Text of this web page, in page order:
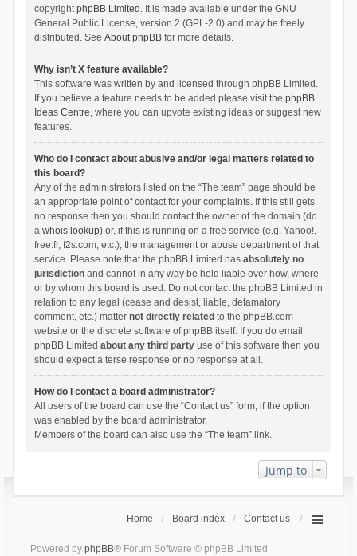
copyrightphpBB Limited . It is made available under the GNU
General Public License, version 2 (GPL-2.0) and may be freely
distributed. See About phpBBfor more details.
Why isn’t X feature available?
This software was written by and licensed through phpBB Limited.
If you believe a feature needs to be added please visit the phpBB
Ideas Centre, where you can upvote existing ideas or suggest new
features.
Who do I contact about abusive and/or legal matters related to
this board?
Any of the administrators listed on the “The team” page should be
an appropriate point of contact for your complaints. If this still gets
no response then you should contact the owner of the domain (do
a whois lookup) or, if this is running on a free service (e.g. Yahoo!,
free.fr, f2s.com, etc.), the management or abuse department of that
service. Please note that the phpBB Limited has absolutely no
jurisdictionand cannot in any way be held liable over how, where
or by whom this board is used. Do not contact the phpBB Limited in
relation to any legal (cease and desist, liable, defamatory
comment, etc.) matter not directly related to the phpBB.com
website or the discrete software of phpBB itself. If you do email
phpBB Limited about any third partyuse of this software then you
should expect a terse response or no response at all.
How do I contact a board administrator?
All users of the board can use the “Contact us” form, if the option
was enabled by the board administrator.
Members of the board can also use the “The team” link.
Jump to
Home Board index Contact us
Powered by phpBB® Forum Software © phpBB Limited